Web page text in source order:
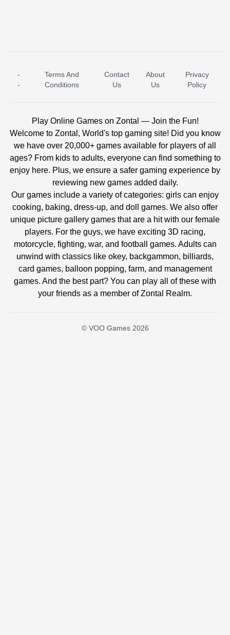
ICE PRINCESS POOL TIME ICE QUEEN POOL DAY
-
-
Terms And
Conditions
Contact
Us
About
Us
Privacy
Policy
Play Online Games on Zontal — Join the Fun!
Welcome to Zontal, World's top gaming site! Did you know
we have over 20,000+ games available for players of all
ages? From kids to adults, everyone can find something to
enjoy here. Plus, we ensure a safer gaming experience by
reviewing new games added daily.
Our games include a variety of categories: girls can enjoy
cooking, baking, dress-up, and doll games. We also offer
unique picture gallery games that are a hit with our female
players. For the guys, we have exciting 3D racing,
motorcycle, fighting, war, and football games. Adults can
unwind with classics like okey, backgammon, billiards,
card games, balloon popping, farm, and management
games. And the best part? You can play all of these with
your friends as a member of Zontal Realm.
© VOO Games 2026